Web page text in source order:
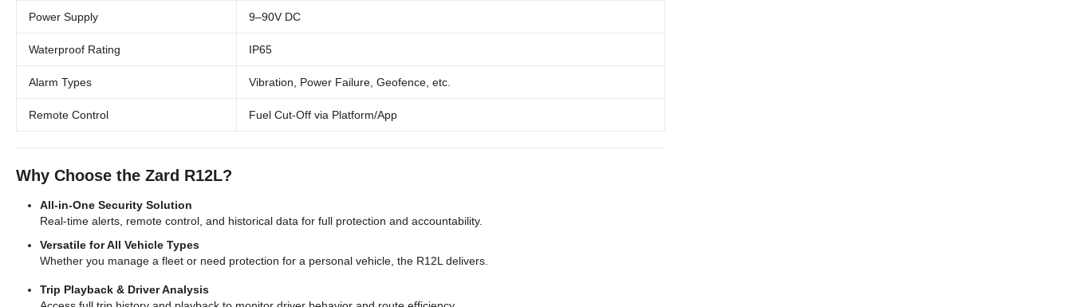
Power Supply 9–90V DC
Waterproof Rating IP65
Alarm Types Vibration, Power Failure, Geofence, etc.
Remote Control Fuel Cut-Off via Platform/App
Why Choose the Zard R12L?
All-in-One Security Solution
Real-time alerts, remote control, and historical data for full protection and accountability.
Versatile for All Vehicle Types
Whether you manage a fleet or need protection for a personal vehicle, the R12L delivers.
Trip Playback & Driver Analysis